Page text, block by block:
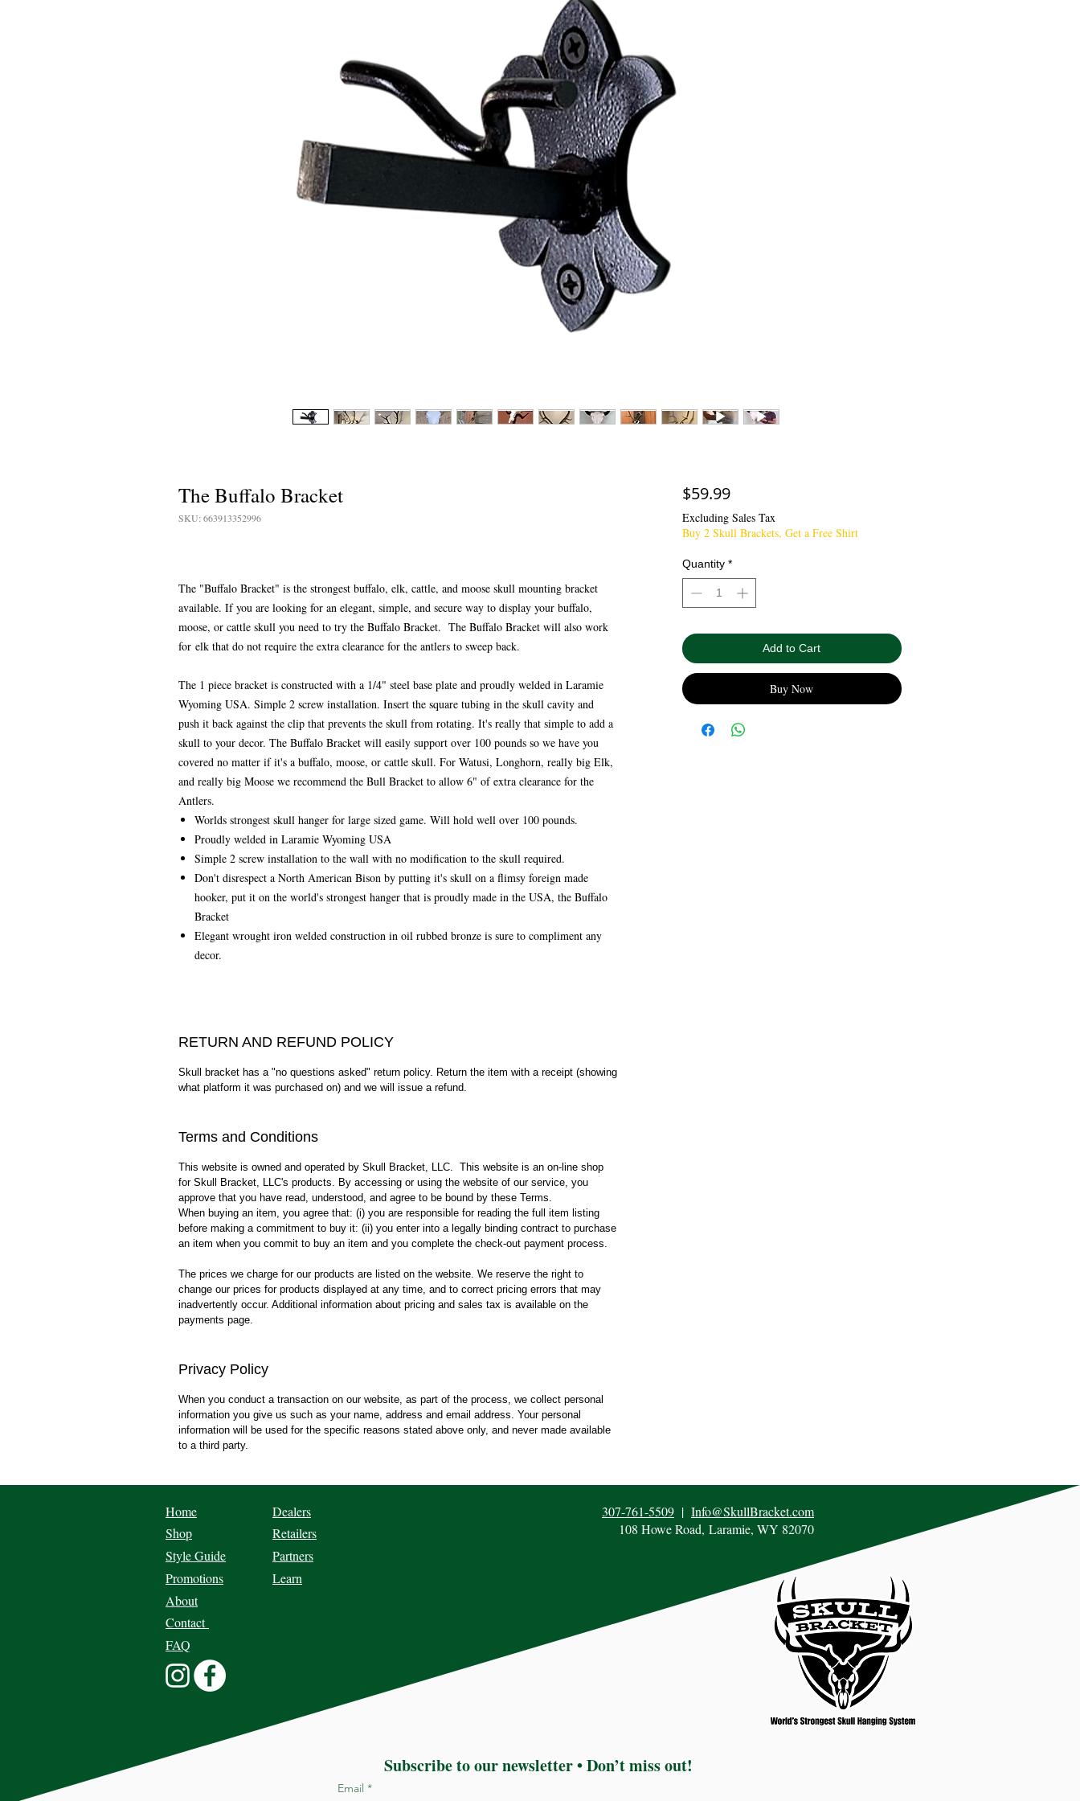
The Buffalo Bracket
SKU: 663913352996
The "Buffalo Bracket" is the strongest buffalo, elk, cattle, and moose skull mounting bracket
available. If you are looking for an elegant, simple, and secure way to display your buffalo,
moose, or cattle skull you need to try the Buffalo Bracket. The Buffalo Bracket will also work
for elk that do not require the extra clearance for the antlers to sweep back.
The 1 piece bracket is constructed with a 1/4" steel base plate and proudly welded in Laramie
Wyoming USA. Simple 2 screw installation. Insert the square tubing in the skull cavity and
push it back against the clip that prevents the skull from rotating. It's really that simple to add a
skull to your decor. The Buffalo Bracket will easily support over 100 pounds so we have you
covered no matter if it's a buffalo, moose, or cattle skull. For Watusi, Longhorn, really big Elk,
and really big Moose we recommend the Bull Bracket to allow 6" of extra clearance for the
Antlers.
Worlds strongest skull hanger for large sized game. Will hold well over 100 pounds.
Proudly welded in Laramie Wyoming USA
Simple 2 screw installation to the wall with no modification to the skull required.
Don't disrespect a North American Bison by putting it's skull on a flimsy foreign made
hooker, put it on the world's strongest hanger that is proudly made in the USA, the Buffalo
Bracket
Elegant wrought iron welded construction in oil rubbed bronze is sure to compliment any
decor.
RETURN AND REFUND POLICY
Skull bracket has a "no questions asked" return policy. Return the item with a receipt (showing
what platform it was purchased on) and we will issue a refund.
Terms and Conditions
This website is owned and operated by Skull Bracket, LLC. This website is an on-line shop
for Skull Bracket, LLC's products. By accessing or using the website of our service, you
approve that you have read, understood, and agree to be bound by these Terms.
When buying an item, you agree that: (i) you are responsible for reading the full item listing
before making a commitment to buy it: (ii) you enter into a legally binding contract to purchase
an item when you commit to buy an item and you complete the check-out payment process.
The prices we charge for our products are listed on the website. We reserve the right to
change our prices for products displayed at any time, and to correct pricing errors that may
inadvertently occur. Additional information about pricing and sales tax is available on the
payments page.
Privacy Policy
When you conduct a transaction on our website, as part of the process, we collect personal
information you give us such as your name, address and email address. Your personal
information will be used for the specific reasons stated above only, and never made available
to a third party.
$59.99Price
Excluding Sales Tax
Buy 2 Skull Brackets, Get a Free Shirt
Quantity *
Add to Cart
Buy Now
Home
Shop
Style Guide
Promotions
About
Contact
FAQ
307-761-5509 | Info@SkullBracket.com
108 Howe Road, Laramie, WY 82070
Subscribe to our newsletter • Don’t miss out!
Email
Dealers
Retailers
Partners
Learn